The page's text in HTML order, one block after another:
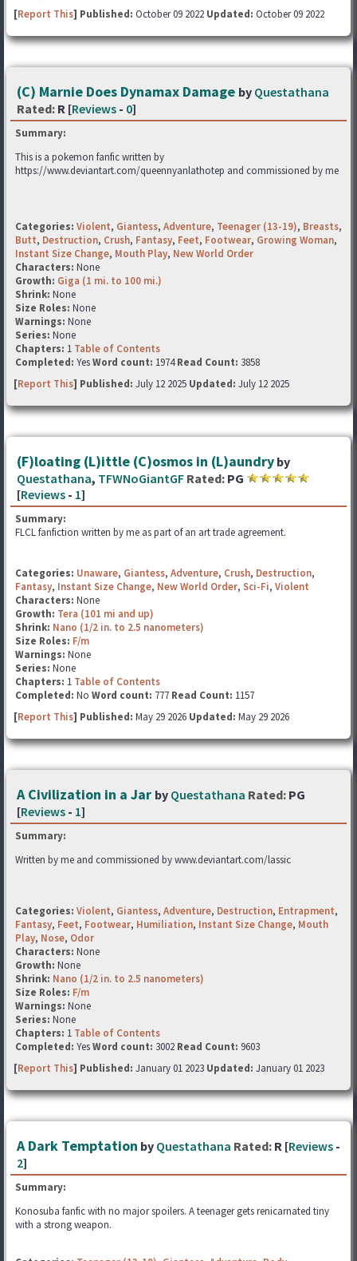
[Report This] Published: October 09 2022 Updated: October 09 2022
(C) Marnie Does Dynamax Damage by Questathana
Rated: R [Reviews - 0]
Summary:
This is a pokemon fanfic written by
https://www.deviantart.com/queennyanlathotep and commissioned by me
Categories: Violent, Giantess, Adventure, Teenager (13-19), Breasts,
Butt, Destruction, Crush, Fantasy, Feet, Footwear, Growing Woman,
Instant Size Change, Mouth Play, New World Order
Characters: None
Growth: Giga (1 mi. to 100 mi.)
Shrink: None
Size Roles: None
Warnings: None
Series: None
Chapters: 1 Table of Contents
Completed: YesWord count: 1974Read Count: 3858
[Report This] Published: July 12 2025 Updated: July 12 2025
(F)loating (L)ittle (C)osmos in (L)aundry by
Questathana, TFWNoGiantGF Rated: PG
[Reviews - 1]
Summary:
FLCL fanfiction written by me as part of an art trade agreement.
Categories: Unaware, Giantess, Adventure, Crush, Destruction,
Fantasy, Instant Size Change, New World Order, Sci-Fi, Violent
Characters: None
Growth: Tera (101 mi and up)
Shrink: Nano (1/2 in. to 2.5 nanometers)
Size Roles: F/m
Warnings: None
Series: None
Chapters: 1 Table of Contents
Completed: No Word count: 777 Read Count: 1157
[Report This] Published: May 29 2026 Updated: May 29 2026
A Civilization in a Jar by Questathana Rated: PG
[Reviews - 1]
Summary:
Written by me and commissioned by www.deviantart.com/lassic
Categories: Violent, Giantess, Adventure, Destruction, Entrapment,
Fantasy, Feet, Footwear, Humiliation, Instant Size Change, Mouth
Play, Nose, Odor
Characters: None
Growth: None
Shrink: Nano (1/2 in. to 2.5 nanometers)
Size Roles: F/m
Warnings: None
Series: None
Chapters: 1 Table of Contents
Completed: YesWord count: 3002 Read Count: 9603
[Report This] Published: January 01 2023 Updated: January 01 2023
A Dark Temptation by Questathana Rated: R [Reviews -
2]
Summary:
Konosuba fanfic with no major spoilers. A teenager gets renicarnated tiny
with a strong weapon.